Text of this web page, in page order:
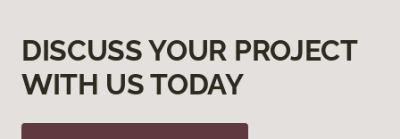
DISCUSS YOUR PROJECT
WITH US TODAY